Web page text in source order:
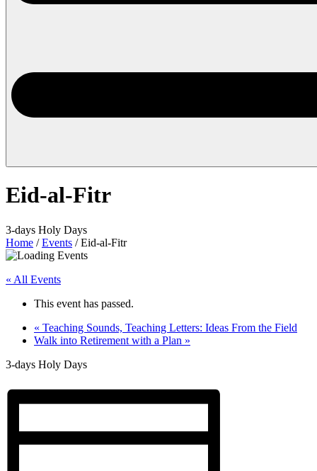
Eid-al-Fitr
3-days Holy Days
Home /Events /Eid-al-Fitr
« All Events
This event has passed.
« Teaching Sounds, Teaching Letters: Ideas From the Field
Walk into Retirement with a Plan »
3-days Holy Days